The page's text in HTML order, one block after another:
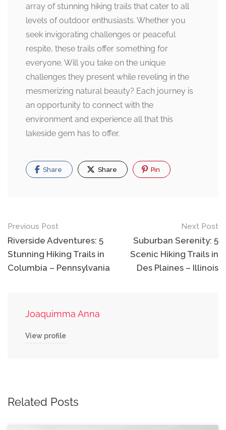
array of stunning hiking trails that cater to all
levels of outdoor enthusiasts. Whether you
seek invigorating challenges or peaceful
respite, these trails offer something for
everyone. Will you take on the unique
challenges they present while reveling in the
mesmerizing natural beauty? Each journey is
an opportunity to connect with the
environment and experience all that this
lakeside gem has to offer.
Share Share Pin
Post
navigation
Previous Post
Riverside Adventures: 5
Stunning Hiking Trails in
Columbia – Pennsylvania
Next Post
Suburban Serenity: 5
Scenic Hiking Trails in
Des Plaines – Illinois
Joaquimma Anna
View profile
Related Posts